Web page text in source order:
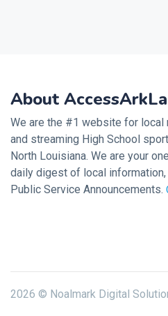
About
We are the #1 website for local
and streaming High School
North Louisiana. We are your
daily digest of local information,
Public Service Announcements.
2026 © Noalmark Digital